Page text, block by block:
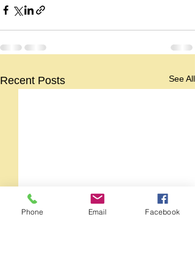
Recent Posts See All
Phone Email Facebook